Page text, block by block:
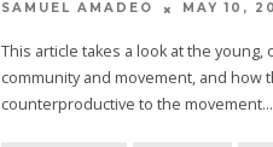
SAMUEL AMADEO MAY 10,
This article takes a look at the young,
community and movement, and how
counterproductive to the movement.